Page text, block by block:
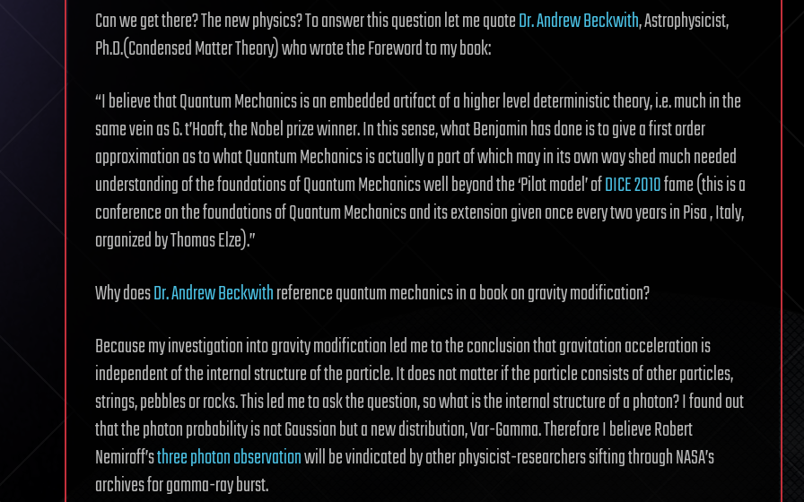
Can we get there? The new physics? To answer this question let me quoteDr. Andrew Beckwith, Astrophysicist,
Ph.D.(Condensed Matter Theory) who wrote the Foreword to my book:
“I believe that Quantum Mechanics is an embedded artifact of a higher level deterministic theory, i.e. much in the
same vein as G. t’Hooft, the Nobel prize winner. In this sense, what Benjamin has done is to give a first order
approximation as to what Quantum Mechanics is actually a part of which may in its own way shed much needed
understanding of the foundations of Quantum Mechanics well beyond the ‘Pilot model’ ofDICE 2010fame (this is a
conference on the foundations of Quantum Mechanics and its extension given once every two years in Pisa , Italy,
organized by Thomas Elze).”
Why doesDr. Andrew Beckwithreference quantum mechanics in a book on gravity modification?
Because my investigation into gravity modification led me to the conclusion that gravitation acceleration is
independent of the internal structure of the particle. It does not matter if the particle consists of other particles,
strings, pebbles or rocks. This led me to ask the question, so what is the internal structure of a photon? I found out
that the photon probability is not Gaussian but a new distribution, Var-Gamma. Therefore I believe Robert
Nemiroff’sthree photon observationwill be vindicated by other physicist-researchers sifting through NASA’s
archives for gamma-ray burst.